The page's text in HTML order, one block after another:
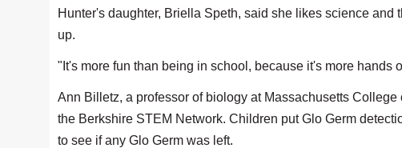
Hunter's daughter, Briella Speth, said she likes science
up.
"It's more fun than being in school, because it's more
Ann Billetz, a professor of biology at Massachusetts
the Berkshire STEM Network. Children put Glo Germ
to see if any Glo Germ was left.